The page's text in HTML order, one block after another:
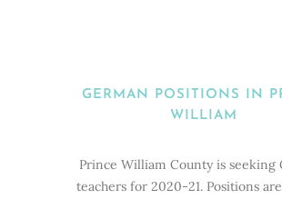
GERMAN POSITIONS IN
WILLIAM
Prince William County is seeking
teachers for 2020-21. Positions